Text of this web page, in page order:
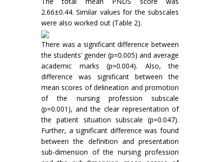
2.66±0.44. Similar values for the subscales
were also worked out (Table 2).
There was a significant difference between
the students’ gender (p=0.005) and average
academic marks (p=0.004). Also, the
difference was significant between the
mean scores of delineation and promotion
of the nursing profession subscale
(p=0.001), and the clear representation of
the patient situation subscale (p=0.047).
Further, a significant difference was found
between the definition and presentation
sub-dimension of the nursing profession